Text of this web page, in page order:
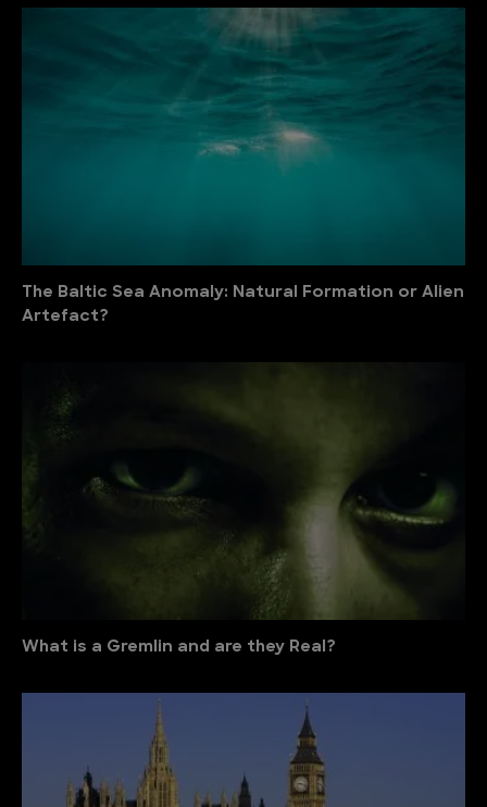
The Baltic Sea Anomaly: Natural Formation or Alien
Artefact?
What is a Gremlin and are they Real?